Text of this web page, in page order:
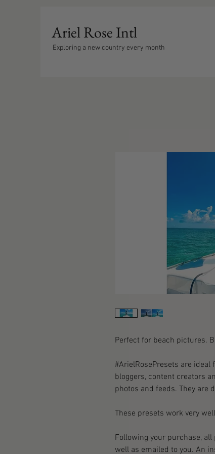
Ariel Rose Intl
Exploring a new country every month
Perfect for beach pictures.
#ArielRosePresets are
bloggers, content creators
photos and feeds. They are
These presets work very
Following your purchase,
well as emailed to you. An